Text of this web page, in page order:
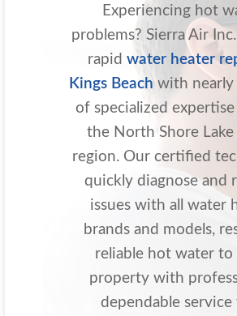
Experiencing hot
problems? Sierra Air
rapid water heater
Kings Beach with nearly
of specialized
the North Shore Lake
region. Our certified
quickly diagnose and
issues with all water
brands and models,
reliable hot water to
property with
dependable service